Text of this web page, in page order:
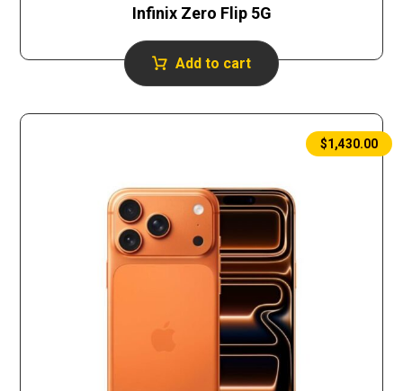
Infinix Zero Flip 5G
Add to cart
$1,430.00